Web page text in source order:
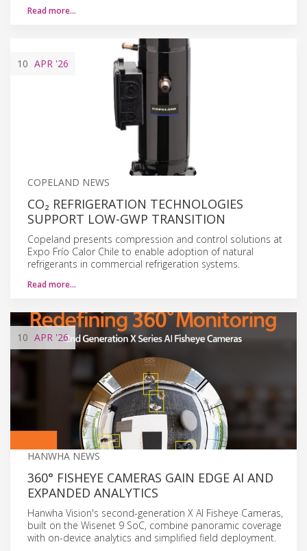
Read more…
10 APR '26
COPELAND NEWS
CO₂ REFRIGERATION TECHNOLOGIES
SUPPORT LOW-GWP TRANSITION
Copeland presents compression and control solutions at
Expo Frío Calor Chile to enable adoption of natural
refrigerants in commercial refrigeration systems.
Read more…
10 APR '26
HANWHA NEWS
360° FISHEYE CAMERAS GAIN EDGE AI AND
EXPANDED ANALYTICS
Hanwha Vision's second-generation X AI Fisheye Cameras,
built on the Wisenet 9 SoC, combine panoramic coverage
with on-device analytics and simplified field deployment.